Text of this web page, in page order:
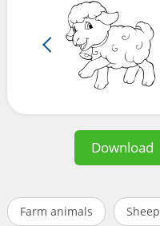
Download
Farm animals Sheep